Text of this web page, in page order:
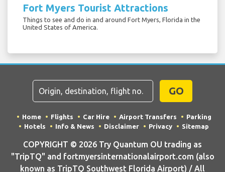
Fort Myers Tourist Attractions
Things to see and do in and around Fort Myers, Florida in the
United States of America.
GO
Home Flights Car Hire Airport Transfers
Parking
Hotels
Info & News Disclaimer Privacy Sitemap
COPYRIGHT © 2026 Try Quantum OU trading as
"TripTQ" and fortmyersinternationalairport.com (also
known as TripTQ Southwest Florida Airport) / All